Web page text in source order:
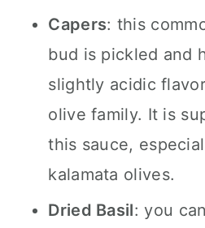
Capers: this
bud is pickled and
slightly acidic
olive family. It is
this sauce,
kalamata olives.
Dried Basil: you